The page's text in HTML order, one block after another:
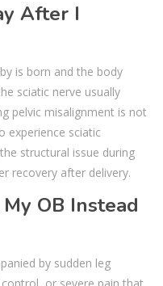
After I
is born and the body
sciatic nerve usually
pelvic misalignment is not
experience sciatic
structural issue during
recovery after delivery.
OB Instead
by sudden leg